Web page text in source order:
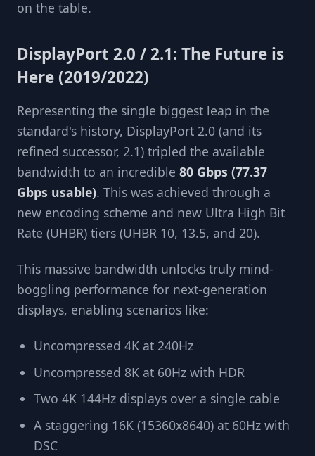
on the table.
DisplayPort 2.0 / 2.1: The Future is
Here (2019/2022)
Representing the single biggest leap in the
standard's history, DisplayPort 2.0 (and its
refined successor, 2.1) tripled the available
bandwidth to an incredible 80 Gbps (77.37
Gbps usable). This was achieved through a
new encoding scheme and new Ultra High Bit
Rate (UHBR) tiers (UHBR 10, 13.5, and 20).
This massive bandwidth unlocks truly mind-
boggling performance for next-generation
displays, enabling scenarios like:
Uncompressed 4K at 240Hz
Uncompressed 8K at 60Hz with HDR
Two 4K 144Hz displays over a single cable
A staggering 16K (15360x8640) at 60Hz with
DSC